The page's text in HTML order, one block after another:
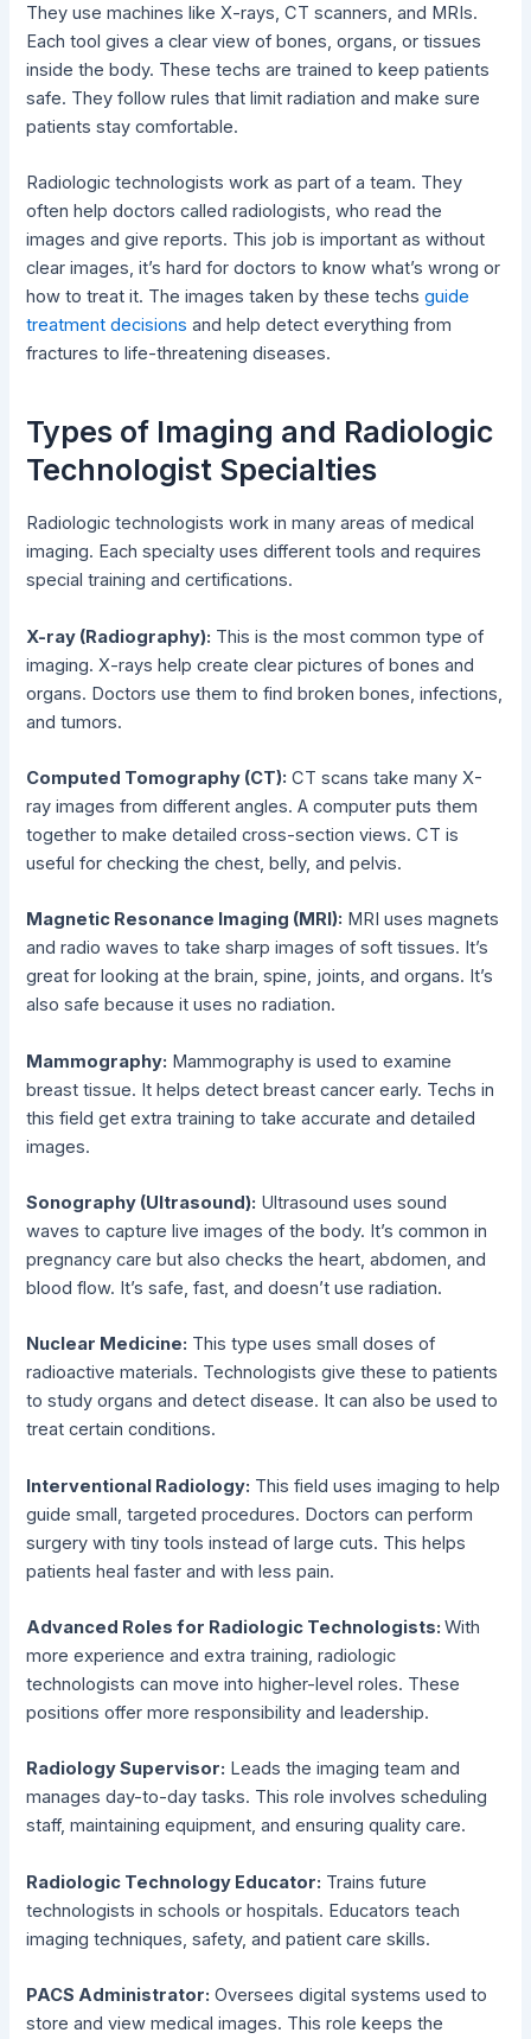
They use machines like X-rays, CT scanners, and MRIs.
Each tool gives a clear view of bones, organs, or tissues
inside the body. These techs are trained to keep patients
safe. They follow rules that limit radiation and make sure
patients stay comfortable.
Radiologic technologists work as part of a team. They
often help doctors called radiologists, who read the
images and give reports. This job is important as without
clear images, it’s hard for doctors to know what’s wrong or
how to treat it. The images taken by these techsguide
treatment decisions and help detect everything from
fractures to life-threatening diseases.
Types of Imaging and Radiologic
Technologist Specialties
Radiologic technologists work in many areas of medical
imaging. Each specialty uses different tools and requires
special training and certifications.
X-ray (Radiography): This is the most common type of
imaging. X-rays help create clear pictures of bones and
organs. Doctors use them to find broken bones, infections,
and tumors.
Computed Tomography (CT): CT scans take many X-
ray images from different angles. A computer puts them
together to make detailed cross-section views. CT is
useful for checking the chest, belly, and pelvis.
Magnetic Resonance Imaging (MRI): MRI uses magnets
and radio waves to take sharp images of soft tissues. It’s
great for looking at the brain, spine, joints, and organs. It’s
also safe because it uses no radiation.
Mammography: Mammography is used to examine
breast tissue. It helps detect breast cancer early. Techs in
this field get extra training to take accurate and detailed
images.
Sonography (Ultrasound): Ultrasound uses sound
waves to capture live images of the body. It’s common in
pregnancy care but also checks the heart, abdomen, and
blood flow. It’s safe, fast, and doesn’t use radiation.
Nuclear Medicine: This type uses small doses of
radioactive materials. Technologists give these to patients
to study organs and detect disease. It can also be used to
treat certain conditions.
Interventional Radiology: This field uses imaging to help
guide small, targeted procedures. Doctors can perform
surgery with tiny tools instead of large cuts. This helps
patients heal faster and with less pain.
Advanced Roles for Radiologic Technologists:With
more experience and extra training, radiologic
technologists can move into higher-level roles. These
positions offer more responsibility and leadership.
Radiology Supervisor: Leads the imaging team and
manages day-to-day tasks. This role involves scheduling
staff, maintaining equipment, and ensuring quality care.
Radiologic Technology Educator: Trains future
technologists in schools or hospitals. Educators teach
imaging techniques, safety, and patient care skills.
PACS Administrator: Oversees digital systems used to
store and view medical images. This role keeps the